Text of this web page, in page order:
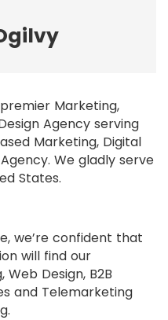
Marketing,
Agency serving
Marketing, Digital
We gladly serve
States.
we’re confident that
will find our
Design, B2B
and Telemarketing